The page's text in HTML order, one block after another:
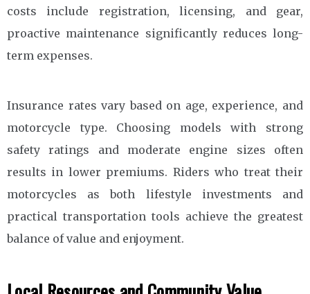
costs include registration, licensing, and gear,
proactive maintenance significantly reduces long-
term expenses.
Insurance rates vary based on age, experience, and
motorcycle type. Choosing models with strong
safety ratings and moderate engine sizes often
results in lower premiums. Riders who treat their
motorcycles as both lifestyle investments and
practical transportation tools achieve the greatest
balance of value and enjoyment.